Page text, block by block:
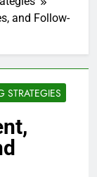
and Follow-
STRATEGIES